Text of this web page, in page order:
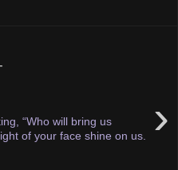
›
“Who will bring us
of your face shine on us.